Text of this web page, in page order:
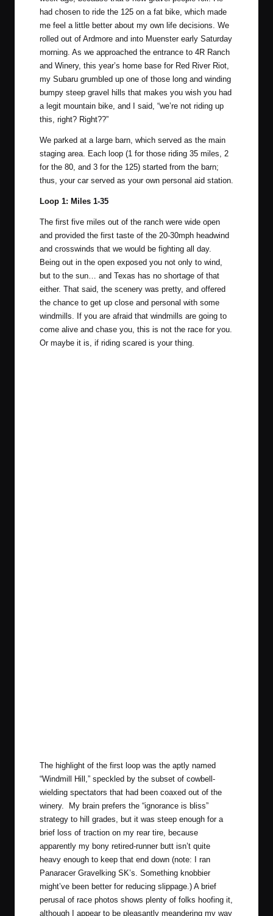
had chosen to ride the 125 on a fat bike, which made
me feel a little better about my own life decisions. We
rolled out of Ardmore and into Muenster early Saturday
morning. As we approached the entrance to 4R Ranch
and Winery, this year’s home base for Red River Riot,
my Subaru grumbled up one of those long and winding
bumpy steep gravel hills that makes you wish you had
a legit mountain bike, and I said, “we’re not riding up
this, right? Right??”
We parked at a large barn, which served as the main
staging area. Each loop (1 for those riding 35 miles, 2
for the 80, and 3 for the 125) started from the barn;
thus, your car served as your own personal aid station.
Loop 1: Miles 1-35
The first five miles out of the ranch were wide open
and provided the first taste of the 20-30mph headwind
and crosswinds that we would be fighting all day.
Being out in the open exposed you not only to wind,
but to the sun… and Texas has no shortage of that
either. That said, the scenery was pretty, and offered
the chance to get up close and personal with some
windmills. If you are afraid that windmills are going to
come alive and chase you, this is not the race for you.
Or maybe it is, if riding scared is your thing.
The highlight of the first loop was the aptly named
“Windmill Hill,” speckled by the subset of cowbell-
wielding spectators that had been coaxed out of the
winery. My brain prefers the “ignorance is bliss”
strategy to hill grades, but it was steep enough for a
brief loss of traction on my rear tire, because
apparently my bony retired-runner butt isn’t quite
heavy enough to keep that end down (note: I ran
Panaracer Gravelking SK’s. Something knobbier
might’ve been better for reducing slippage.) A brief
perusal of race photos shows plenty of folks hoofing it,
although I appear to be pleasantly meandering my way